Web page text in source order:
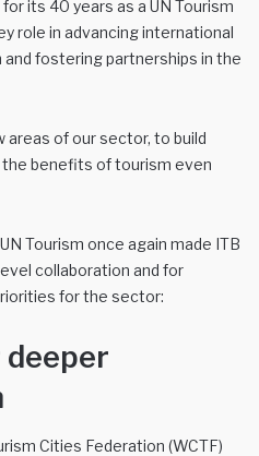
its 40 years as a UN Tourism
role in advancing international
fostering partnerships in the
areas of our sector, to build
benefits of tourism even
Tourism once again made ITB
collaboration and for
for the sector:
Cities Federation (WCTF)